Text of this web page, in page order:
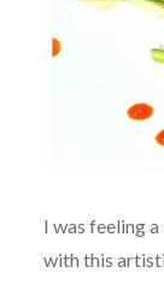
I was feeling
with this